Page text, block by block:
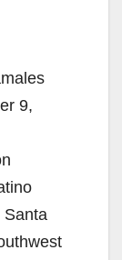
9,
Santa